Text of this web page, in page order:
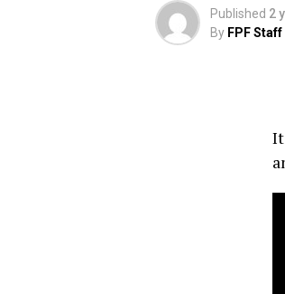
Published 2
By FPF Staff